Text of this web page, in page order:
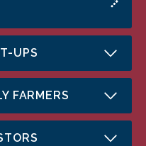
UPS
FARMERS